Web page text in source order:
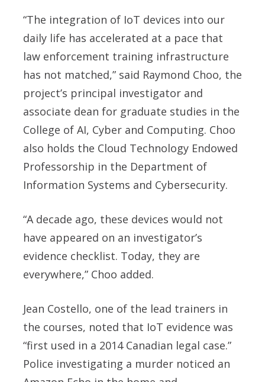
“The integration of IoT devices into our
daily life has accelerated at a pace that
law enforcement training infrastructure
has not matched,” said Raymond Choo, the
project’s principal investigator and
associate dean for graduate studies in the
College of AI, Cyber and Computing. Choo
also holds the Cloud Technology Endowed
Professorship in the Department of
Information Systems and Cybersecurity.
“A decade ago, these devices would not
have appeared on an investigator’s
evidence checklist. Today, they are
everywhere,” Choo added.
Jean Costello, one of the lead trainers in
the courses, noted that IoT evidence was
“first used in a 2014 Canadian legal case.”
Police investigating a murder noticed an